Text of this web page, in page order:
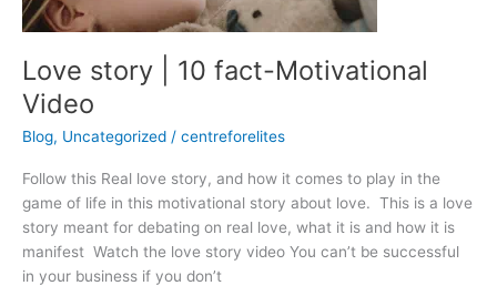
Love story | 10 fact-Motivational
Video
Blog, Uncategorized / centreforelites
Follow this Real love story, and how it comes to play in the
game of life in this motivational story about love. This is a love
story meant for debating on real love, what it is and how it is
manifest Watch the love story video You can’t be successful
in your business if you don’t